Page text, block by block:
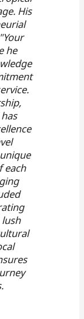
His
he
each